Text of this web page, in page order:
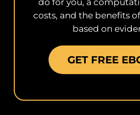
do for you, a
costs, and the benefits
based on
GET FREE